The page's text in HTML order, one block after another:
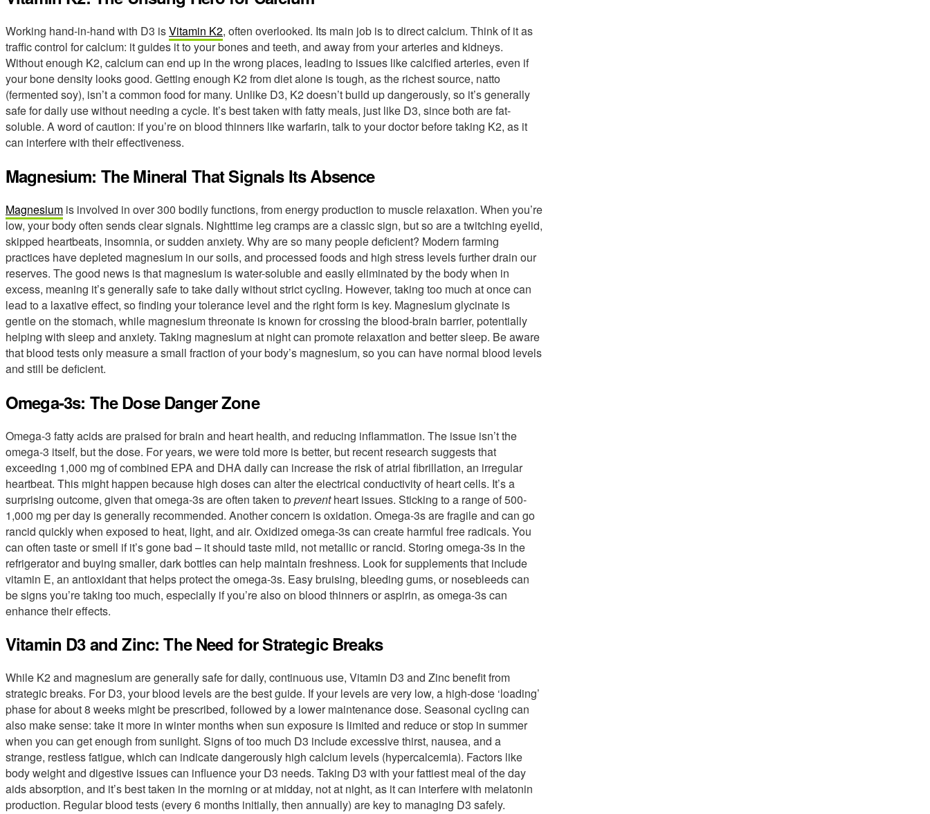
Working hand-in-hand with D3 isVitamin K2, often overlooked. Its main job is to direct calcium. Think of it as
traffic control for calcium: it guides it to your bones and teeth, and away from your arteries and kidneys.
Without enough K2, calcium can end up in the wrong places, leading to issues like calcified arteries, even if
your bone density looks good. Getting enough K2 from diet alone is tough, as the richest source, natto
(fermented soy), isn’t a common food for many. Unlike D3, K2 doesn’t build up dangerously, so it’s generally
safe for daily use without needing a cycle. It’s best taken with fatty meals, just like D3, since both are fat-
soluble. A word of caution: if you’re on blood thinners like warfarin, talk to your doctor before taking K2, as it
can interfere with their effectiveness.
Magnesium: The Mineral That Signals Its Absence
Magnesium is involved in over 300 bodily functions, from energy production to muscle relaxation. When you’re
low, your body often sends clear signals. Nighttime leg cramps are a classic sign, but so are a twitching eyelid,
skipped heartbeats, insomnia, or sudden anxiety. Why are so many people deficient? Modern farming
practices have depleted magnesium in our soils, and processed foods and high stress levels further drain our
reserves. The good news is that magnesium is water-soluble and easily eliminated by the body when in
excess, meaning it’s generally safe to take daily without strict cycling. However, taking too much at once can
lead to a laxative effect, so finding your tolerance level and the right form is key. Magnesium glycinate is
gentle on the stomach, while magnesium threonate is known for crossing the blood-brain barrier, potentially
helping with sleep and anxiety. Taking magnesium at night can promote relaxation and better sleep. Be aware
that blood tests only measure a small fraction of your body’s magnesium, so you can have normal blood levels
and still be deficient.
Omega-3s: The Dose Danger Zone
Omega-3 fatty acids are praised for brain and heart health, and reducing inflammation. The issue isn’t the
omega-3 itself, but the dose. For years, we were told more is better, but recent research suggests that
exceeding 1,000 mg of combined EPA and DHA daily can increase the risk of atrial fibrillation, an irregular
heartbeat. This might happen because high doses can alter the electrical conductivity of heart cells. It’s a
surprising outcome, given that omega-3s are often taken topreventheart issues. Sticking to a range of 500-
1,000 mg per day is generally recommended. Another concern is oxidation. Omega-3s are fragile and can go
rancid quickly when exposed to heat, light, and air. Oxidized omega-3s can create harmful free radicals. You
can often taste or smell if it’s gone bad – it should taste mild, not metallic or rancid. Storing omega-3s in the
refrigerator and buying smaller, dark bottles can help maintain freshness. Look for supplements that include
vitamin E, an antioxidant that helps protect the omega-3s. Easy bruising, bleeding gums, or nosebleeds can
be signs you’re taking too much, especially if you’re also on blood thinners or aspirin, as omega-3s can
enhance their effects.
Vitamin D3 and Zinc: The Need for Strategic Breaks
While K2 and magnesium are generally safe for daily, continuous use, Vitamin D3 and Zinc benefit from
strategic breaks. For D3, your blood levels are the best guide. If your levels are very low, a high-dose ‘loading’
phase for about 8 weeks might be prescribed, followed by a lower maintenance dose. Seasonal cycling can
also make sense: take it more in winter months when sun exposure is limited and reduce or stop in summer
when you can get enough from sunlight. Signs of too much D3 include excessive thirst, nausea, and a
strange, restless fatigue, which can indicate dangerously high calcium levels (hypercalcemia). Factors like
body weight and digestive issues can influence your D3 needs. Taking D3 with your fattiest meal of the day
aids absorption, and it’s best taken in the morning or at midday, not at night, as it can interfere with melatonin
production. Regular blood tests (every 6 months initially, then annually) are key to managing D3 safely.